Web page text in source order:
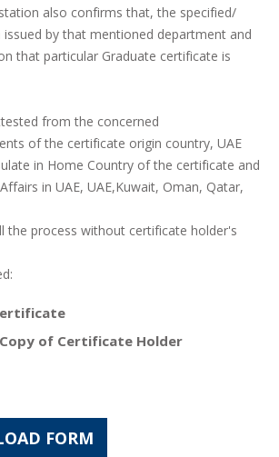
also confirms that, the specified/
issued by that mentioned department and
that particular Graduate certificate is
from the concerned
of the certificate origin country, UAE
in Home Country of the certificate and
in UAE, UAE,Kuwait, Oman, Qatar,
the process without certificate holder's
of Certificate Holder
FORM